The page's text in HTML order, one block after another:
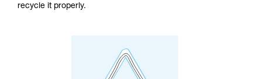
recycle it properly.